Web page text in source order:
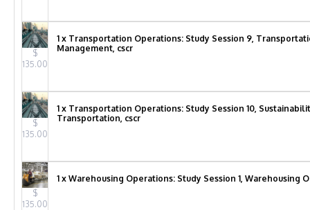
$
135.00
1 x Transportation Operations: Study Session 9,
Management, cscr
$
135.00
1 x Transportation Operations: Study Session 10,
Transportation, cscr
$
135.00
1 x Warehousing Operations: Study Session 1, Warehousing